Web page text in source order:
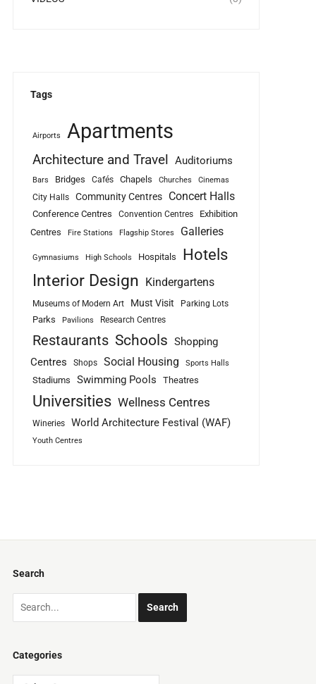
Tags
Airports Apartments
Architecture and Travel Auditoriums
Bars Bridges Cafés Chapels Churches Cinemas
City Halls Community Centres Concert Halls
Conference Centres Convention Centres
Exhibition
Centres
Fire Stations Flagship Stores Galleries
Gymnasiums High Schools Hospitals Hotels
Interior Design Kindergartens
Museums of Modern Art Must Visit Parking Lots
Parks Pavilions Research Centres
Restaurants Schools Shopping
Centres
Shops Social Housing Sports Halls
Stadiums Swimming Pools Theatres
Universities Wellness Centres
Wineries World Architecture Festival (WAF)
Youth Centres
Search
Categories